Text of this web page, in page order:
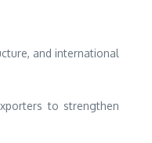
and international
to strengthen